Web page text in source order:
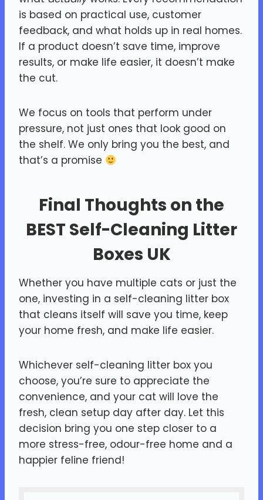
is based on practical use, customer
feedback, and what holds up in real homes.
If a product doesn’t save time, improve
results, or make life easier, it doesn’t make
the cut.
We focus on tools that perform under
pressure, not just ones that look good on
the shelf. We only bring you the best, and
that’s a promise
Final Thoughts on the
BEST Self-Cleaning Litter
Boxes UK
Whether you have multiple cats or just the
one, investing in a self-cleaning litter box
that cleans itself will save you time, keep
your home fresh, and make life easier.
Whichever self-cleaning litter box you
choose, you’re sure to appreciate the
convenience, and your cat will love the
fresh, clean setup day after day. Let this
decision bring you one step closer to a
more stress-free, odour-free home and a
happier feline friend!